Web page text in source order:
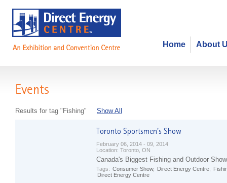
About
Home
Events
Results for tag "Fishing" Show All
February 06, 2014 - 09, 2014
Location: Toronto, ON
Canada's Biggest Fishing and Outdoor Show
Tags: Consumer Show, Direct Energy Centre
Direct Energy Centre